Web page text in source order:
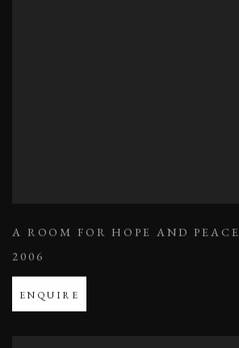
A ROOM FOR HOPE AND PEACE
2006
ENQUIRE